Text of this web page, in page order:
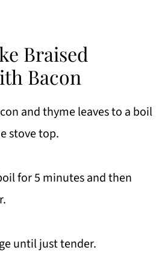
Braised
Bacon
and thyme leaves to a boil
stove top.
for 5 minutes and then
until just tender.